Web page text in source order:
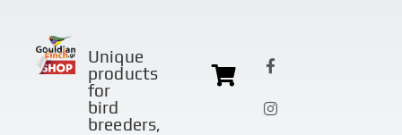
Unique
products
for
bird
breeders,